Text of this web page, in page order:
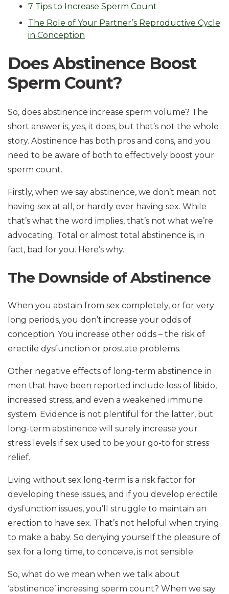
7 Tips to Increase Sperm Count
The Role of Your Partner’s Reproductive Cycle
in Conception
Does Abstinence Boost
Sperm Count?
So, does abstinence increase sperm volume? The
short answer is, yes, it does, but that’s not the whole
story. Abstinence has both pros and cons, and you
need to be aware of both to effectively boost your
sperm count.
Firstly, when we say abstinence, we don’t mean not
having sex at all, or hardly ever having sex. While
that’s what the word implies, that’s not what we’re
advocating. Total or almost total abstinence is, in
fact, bad for you. Here’s why.
The Downside of Abstinence
When you abstain from sex completely, or for very
long periods, you don’t increase your odds of
conception. You increase other odds – the risk of
erectile dysfunction or prostate problems.
Other negative effects of long-term abstinence in
men that have been reported include loss of libido,
increased stress, and even a weakened immune
system. Evidence is not plentiful for the latter, but
long-term abstinence will surely increase your
stress levels if sex used to be your go-to for stress
relief.
Living without sex long-term is a risk factor for
developing these issues, and if you develop erectile
dysfunction issues, you’ll struggle to maintain an
erection to have sex. That’s not helpful when trying
to make a baby. So denying yourself the pleasure of
sex for a long time, to conceive, is not sensible.
So, what do we mean when we talk about
‘abstinence’ increasing sperm count? When we say